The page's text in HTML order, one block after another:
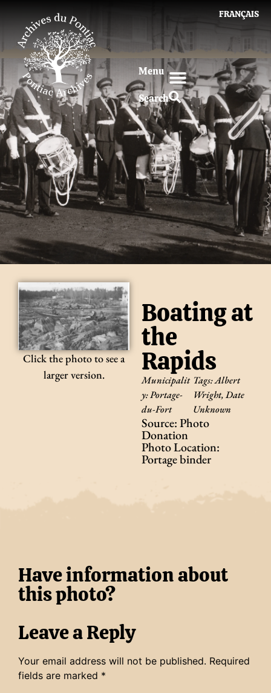
FRANÇAIS
Menu
Search
Click the photo to see a
larger version.
Boating at
the
Rapids
Municipalit
y:Portage-
du-Fort
Tags:Albert
Wright,Date
Unknown
Source: Photo
Donation
Photo Location:
Portage binder
Have information about
this photo?
Leave a Reply
Your email address will not be published. Required
fields are marked *